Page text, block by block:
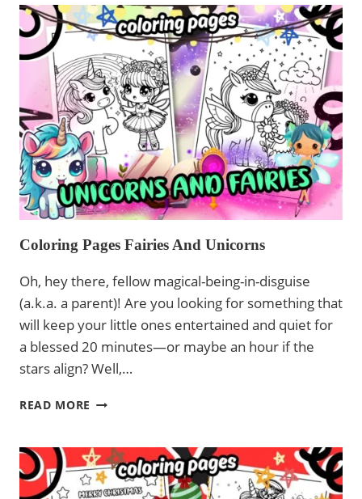
UNICORN
COLORING
PAGES:
CUTE,
FUNNY,
AND
RELAXING
DESIGNS
FOR
CHRISTMAS
Coloring Pages Fairies And Unicorns
Oh, hey there, fellow magical-being-in-disguise
(a.k.a. a parent)! Are you looking for something that
will keep your little ones entertained and quiet for
a blessed 20 minutes—or maybe an hour if the
stars align? Well,…
READ MORE COLORING
AND
UNICORNS